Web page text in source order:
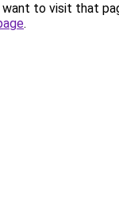
to visit that
.